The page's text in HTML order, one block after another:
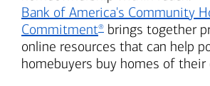
Bank of America's Community
Commitment® brings together
online resources that can help
homebuyers buy homes of their